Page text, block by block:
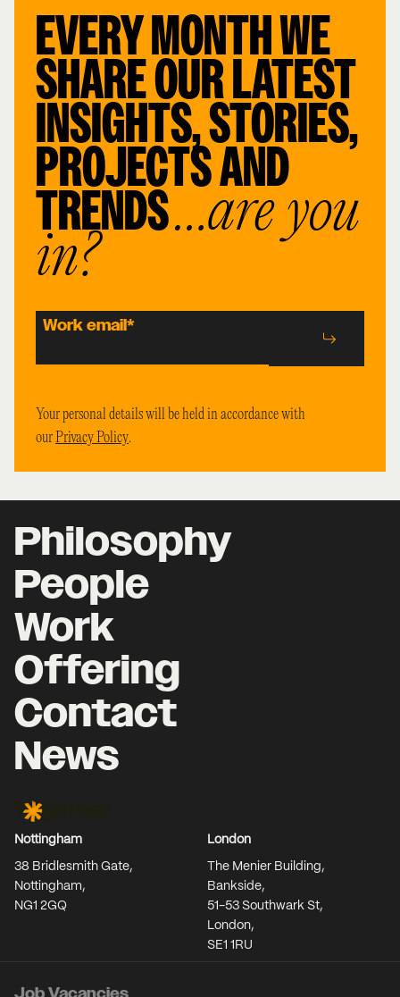
EVERY MONTH WE
SHARE OUR LATEST
INSIGHTS, STORIES,
PROJECTS AND
TRENDS…are you
in?
Work email*
Your personal details will be held in accordance with
ourPrivacy Policy.
Philosophy
People
Work
Offering
Contact
News
Together Agency
Nottingham
38 Bridlesmith Gate,
Nottingham,
NG1 2GQ
London
The Menier Building,
Bankside,
51-53 Southwark St,
London,
SE1 1RU